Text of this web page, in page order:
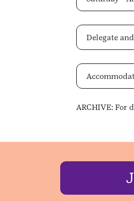
Delegate
ARCHIVE: For